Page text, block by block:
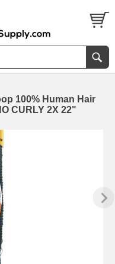
100% Human Hair
CURLY 2X 22"